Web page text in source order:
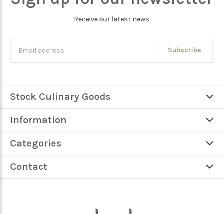
Receive our latest news
Subscribe
Stock Culinary Goods
Information
Categories
Contact